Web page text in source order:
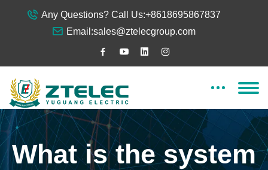
Any Questions? Call Us:+8618695867837
Email:sales@ztelecgroup.com
What is the system